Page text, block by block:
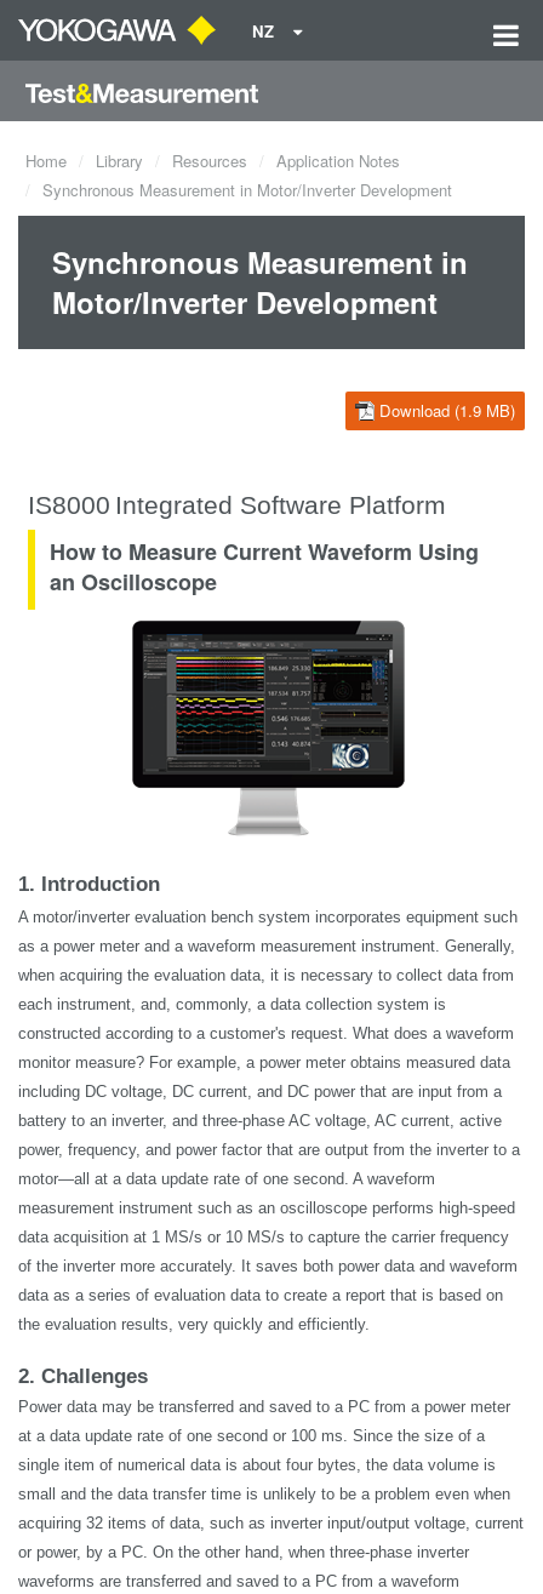
NZ
Home Library Resources
Application Notes
Synchronous Measurement in Motor/Inverter Development
Synchronous Measurement in
Motor/Inverter Development
Download (1.9 MB)
IS8000 Integrated Software Platform
How to Measure Current Waveform Using
an Oscilloscope
1. Introduction
A motor/inverter evaluation bench system incorporates equipment such
as a power meter and a waveform measurement instrument. Generally,
when acquiring the evaluation data, it is necessary to collect data from
each instrument, and, commonly, a data collection system is
constructed according to a customer's request. What does a waveform
monitor measure? For example, a power meter obtains measured data
including DC voltage, DC current, and DC power that are input from a
battery to an inverter, and three-phase AC voltage, AC current, active
power, frequency, and power factor that are output from the inverter to a
motor—all at a data update rate of one second. A waveform
measurement instrument such as an oscilloscope performs high-speed
data acquisition at 1 MS/s or 10 MS/s to capture the carrier frequency
of the inverter more accurately. It saves both power data and waveform
data as a series of evaluation data to create a report that is based on
the evaluation results, very quickly and efficiently.
2. Challenges
Power data may be transferred and saved to a PC from a power meter
at a data update rate of one second or 100 ms. Since the size of a
single item of numerical data is about four bytes, the data volume is
small and the data transfer time is unlikely to be a problem even when
acquiring 32 items of data, such as inverter input/output voltage, current
or power, by a PC. On the other hand, when three-phase inverter
waveforms are transferred and saved to a PC from a waveform